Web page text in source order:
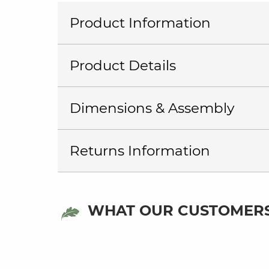
Product Information
Product Details
Dimensions & Assembly
Returns Information
WHAT OUR